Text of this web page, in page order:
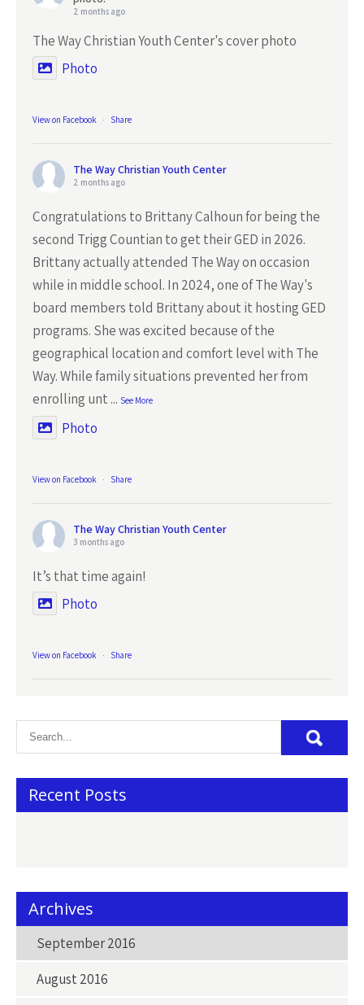
2 months ago
The Way Christian Youth Center's cover photo
Photo
View on Facebook · Share
The Way Christian Youth Center
2 months ago
Congratulations to Brittany Calhoun for being the
second Trigg Countian to get their GED in 2026.
Brittany actually attended The Way on occasion
while in middle school. In 2024, one of The Way's
board members told Brittany about it hosting GED
programs. She was excited because of the
geographical location and comfort level with The
Way. While family situations prevented her from
enrolling unt ... See More
Photo
View on Facebook · Share
The Way Christian Youth Center
3 months ago
It’s that time again!
Photo
View on Facebook · Share
Recent Posts
Archives
September 2016
August 2016